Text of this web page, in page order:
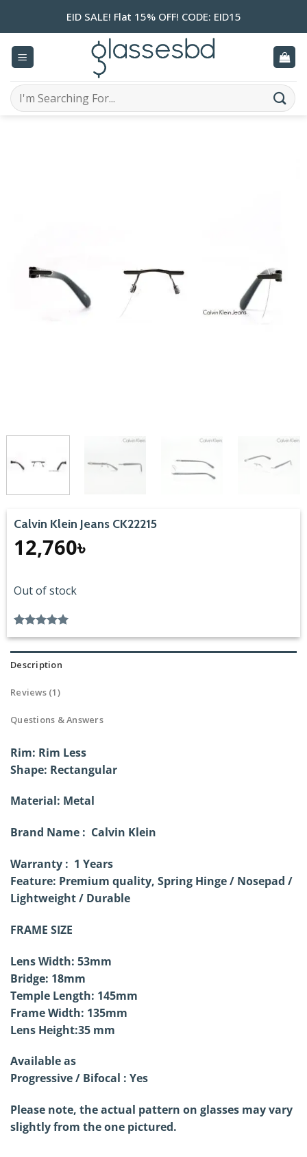
EID SALE! Flat 15% OFF! CODE: EID15
Search
for:
Calvin Klein Jeans CK22215
12,760৳
Out of stock
Rated5.00
1
customer
Description
Reviews (1)
Questions & Answers
Rim: Rim Less
Shape: Rectangular
Material: Metal
Brand Name : Calvin Klein
Warranty : 1 Years
Feature: Premium quality, Spring Hinge / Nosepad /
Lightweight / Durable
FRAME SIZE
Lens Width: 53mm
Bridge: 18mm
Temple Length: 145mm
Frame Width: 135mm
Lens Height:35 mm
Available as
Progressive / Bifocal : Yes
Please note, the actual pattern on glasses may vary
slightly from the one pictured.